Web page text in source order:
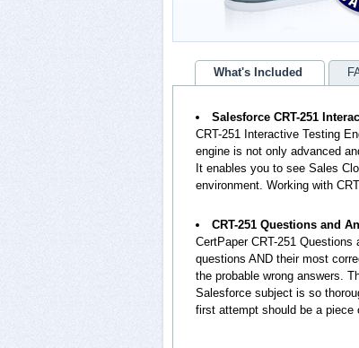
What's Included
Salesforce CRT-251
CRT-251 Interactive Testing
engine is not only advanced
It enables you to see Sales
environment. Working with
CRT-251 Questions and
CertPaper CRT-251
questions AND their most
the probable wrong answers.
Salesforce subject is so
first attempt should be a piece